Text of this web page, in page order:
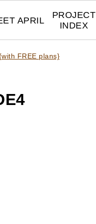
APRIL
PROJECT
INDEX
FREE plans}